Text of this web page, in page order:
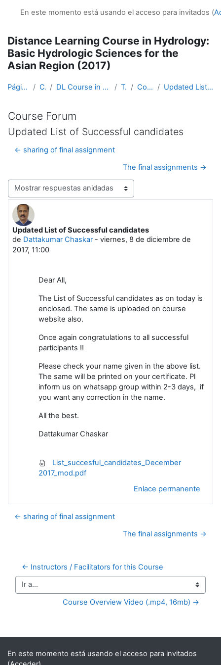
En este momento está usando el acceso para invitados (
Distance Learning Course in Hydrology:
Basic Hydrologic Sciences for the
Asian Region (2017)
Página Principal Cursos DL Course in Hydrology - Asia RA-II-2017 Topic 1 Course Forum Updated List of Successful candidates
Course Forum
Updated List of Successful candidates
← sharing of final assignment
The final assignments →
Mostrar modo
Updated List of Successful candidates
de Dattakumar Chaskar- viernes, 8 de diciembre de
2017, 11:00
Número de respuestas: 0
Dear All,
The List of Successful candidates as on today is
enclosed. The same is uploaded on course
website also.
Once again congratulations to all successful
participants !!
Please check your name given in the above list.
The same will be printed on your certificate. Pl
inform us on whatsapp group within 2-3 days, if
you want any correction in the name.
All the best.
Dattakumar Chaskar
List_succesful_candidates_December
2017_mod.pdf
Enlace permanente
← sharing of final assignment
The final assignments →
← Instructors / Facilitators for this Course
Ir a...
Course Overview Video (.mp4, 16mb) →
Bloques suplementarios
En este momento está usando el acceso para invitados